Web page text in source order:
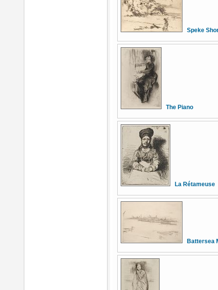
Speke
The Piano
La Rétameuse
Battersea